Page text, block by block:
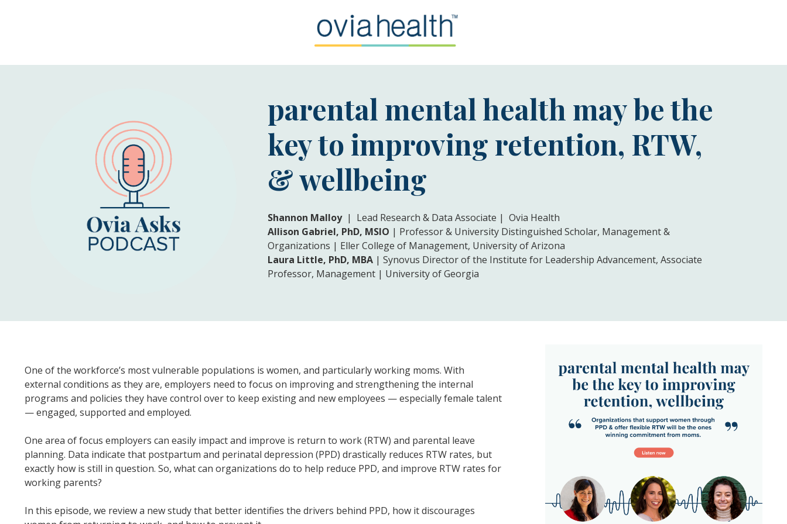
parental mental health may be the
key to improving retention, RTW,
& wellbeing
Shannon Malloy| Lead Research & Data Associate | Ovia Health
Allison Gabriel, PhD, MSIO | Professor & University Distinguished Scholar, Management &
Organizations | Eller College of Management, University of Arizona
Laura Little, PhD, MBA| Synovus Director of the Institute for Leadership Advancement, Associate
Professor, Management | University of Georgia
One of the workforce’s most vulnerable populations is women, and particularly working moms. With
external conditions as they are, employers need to focus on improving and strengthening the internal
programs and policies they have control over to keep existing and new employees — especially female talent
— engaged, supported and employed.
One area of focus employers can easily impact and improve is return to work (RTW) and parental leave
planning. Data indicate that postpartum and perinatal depression (PPD) drastically reduces RTW rates, but
exactly how is still in question. So, what can organizations do to help reduce PPD, and improve RTW rates for
working parents?
In this episode, we review a new study that better identifies the drivers behind PPD, how it discourages